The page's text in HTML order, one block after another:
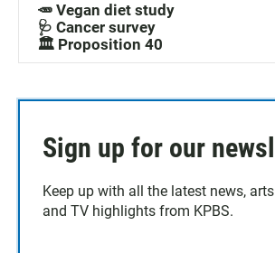
🥕 Vegan diet study
🩺 Cancer survey
🏛️ Proposition 40
Sign up for our
Keep up with all the latest news,
and TV highlights from KPBS.